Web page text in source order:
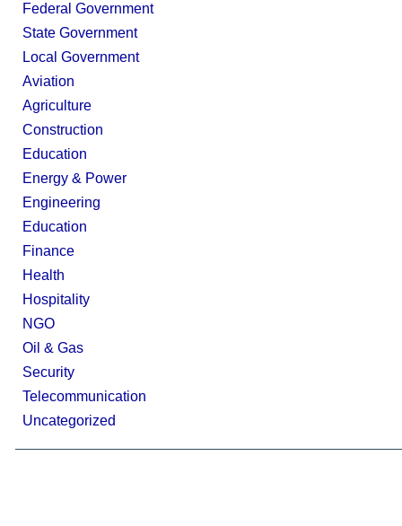
Federal Government
State Government
Local Government
Aviation
Agriculture
Construction
Education
Energy & Power
Engineering
Education
Finance
Health
Hospitality
NGO
Oil & Gas
Security
Telecommunication
Uncategorized